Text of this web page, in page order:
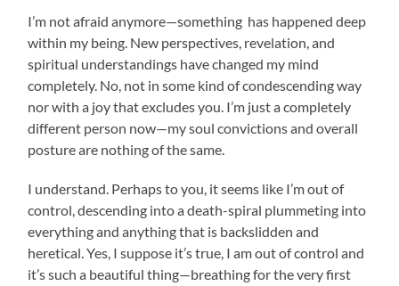
I’m not afraid anymore—something has happened deep
within my being. New perspectives, revelation, and
spiritual understandings have changed my mind
completely. No, not in some kind of condescending way
nor with a joy that excludes you. I’m just a completely
different person now—my soul convictions and overall
posture are nothing of the same.
I understand. Perhaps to you, it seems like I’m out of
control, descending into a death-spiral plummeting into
everything and anything that is backslidden and
heretical. Yes, I suppose it’s true, I am out of control and
it’s such a beautiful thing—breathing for the very first